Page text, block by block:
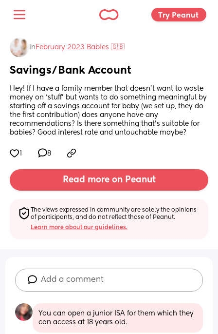
Try Peanut
in February 2023 Babies 🇬🇧
Savings/Bank Account
Hey! If I have a family member that doesn’t want to waste
money on ‘stuff’ but wants to do something meaningful by
starting off a savings account for baby (we set up, they do
the first contribution) does anyone have any
recommendations? Is there something that’s suitable for
babies? Good interest rate and untouchable maybe?
8
Read more on Peanut
The views expressed in community are solely the opinions
of participants, and do not reflect those of Peanut.
Learn more about our guidelines.
Add a comment
You can open a junior ISA for them which they
can access at 18 years old.